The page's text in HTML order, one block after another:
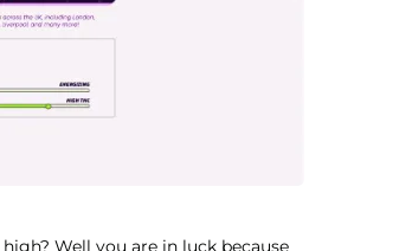
Well you are in luck because